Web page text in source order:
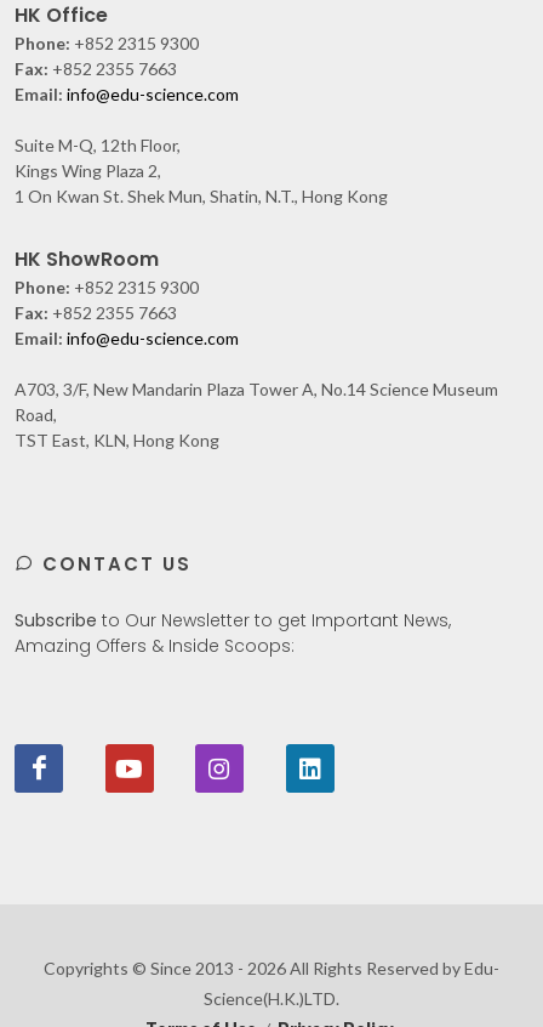
HK Office
Phone: +852 2315 9300
Fax: +852 2355 7663
Email: info@edu-science.com
Suite M-Q, 12th Floor,
Kings Wing Plaza 2,
1 On Kwan St. Shek Mun, Shatin, N.T., Hong Kong
HK ShowRoom
Phone: +852 2315 9300
Fax: +852 2355 7663
Email: info@edu-science.com
A703, 3/F, New Mandarin Plaza Tower A, No.14 Science Museum
Road,
TST East, KLN, Hong Kong
CONTACT US
Subscribe to Our Newsletter to get Important News,
Amazing Offers & Inside Scoops:
Copyrights © Since 2013 - 2026 All Rights Reserved by Edu-
Science(H.K.)LTD.